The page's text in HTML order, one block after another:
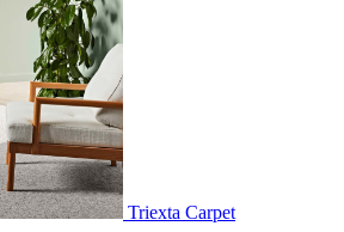
Triexta Carpet